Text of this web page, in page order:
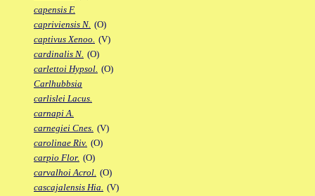
capensis F.
capriviensis N. (O)
captivus Xenoo. (V)
cardinalis N. (O)
carlettoi Hypsol. (O)
Carlhubbsia
carlislei Lacus.
carnapi A.
carnegiei Cnes. (V)
carolinae Riv. (O)
carpio Flor. (O)
carvalhoi Acrol. (O)
cascajalensis Hia. (V)